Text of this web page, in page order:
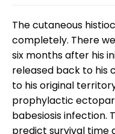
The cutaneous
completely. There
six months after his
released back to his
to his original
prophylactic
babesiosis infection.
predict survival time